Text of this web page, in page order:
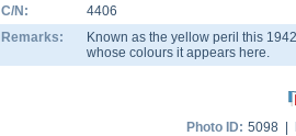
C/N:
4406
Remarks:
Known as the yellow peril this
whose colours it appears here.
Photo ID: 5098 |